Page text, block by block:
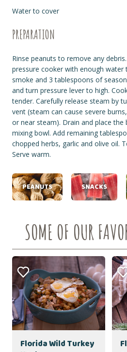
Water to cover
PREPARATION
Rinse peanuts to remove any
pressure cooker with enough water
smoke and 3 tablespoons of
and turn pressure lever to high.
tender. Carefully release steam by
vent (steam can cause severe
or near steam). Drain and place the
mixing bowl. Add remaining
chopped herbs, garlic and olive oil.
Serve warm.
PEANUTS SNACKS
SOME OF OUR
Florida Wild Turkey